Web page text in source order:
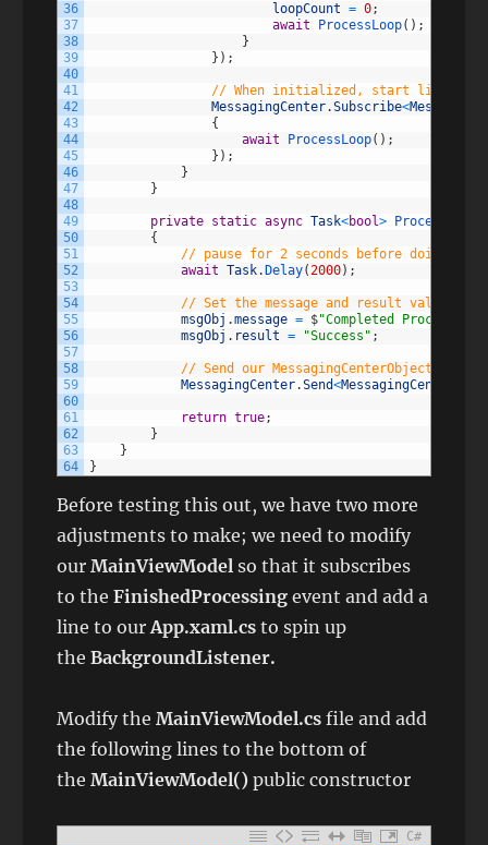
36
37
38
39
40
41
42
43
44
45
46
47
48
49
50
51
52
53
54
55
56
57
58
59
60
61
62
63
64
loopCount = 0;
await
ProcessLoop( ) ;
}
} ) ;
// When initialized, start listening
MessagingCenter.Subscribe<
{
await
ProcessLoop( ) ;
} ) ;
}
}
private static async Task<bool> ProcessLoop
{
// pause for 2 seconds before doing
await Task. Delay(2000) ;
// Set the message and result value of
msgObj .message = $"Completed
msgObj . result = "Success" ;
// Send our MessagingCenterObject
MessagingCenter.Send<
return true;
}
}
}
Before testing this out, we have two more
adjustments to make; we need to modify
ourMainViewModel so that it subscribes
to theFinishedProcessing event and add a
line to ourApp.xaml.cs to spin up
theBackgroundListener.
Modify theMainViewModel.cs file and add
the following lines to the bottom of
theMainViewModel() public constructor
C#